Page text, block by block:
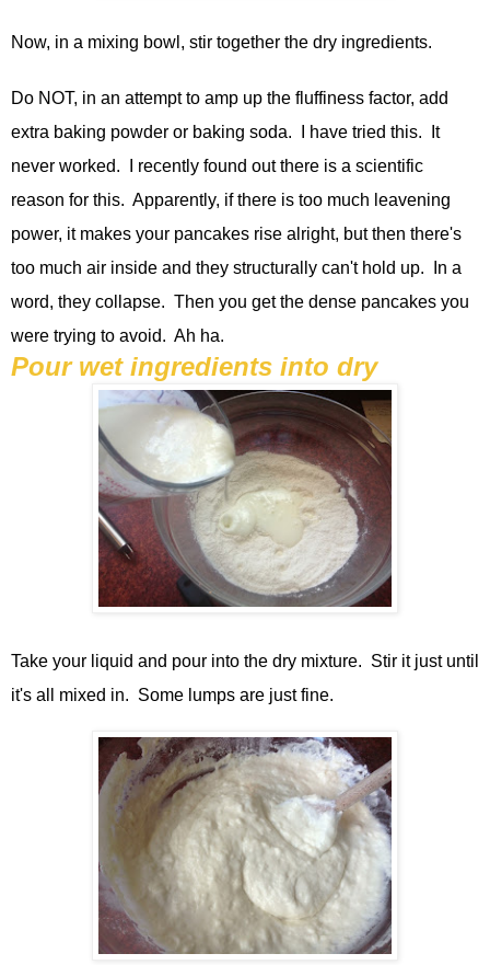
Now, in a mixing bowl, stir together the dry ingredients.
Do NOT, in an attempt to amp up the fluffiness factor, add
extra baking powder or baking soda. I have tried this. It
never worked. I recently found out there is a scientific
reason for this. Apparently, if there is too much leavening
power, it makes your pancakes rise alright, but then there's
too much air inside and they structurally can't hold up. In a
word, they collapse. Then you get the dense pancakes you
were trying to avoid. Ah ha.
Pour wet ingredients into dry
Take your liquid and pour into the dry mixture. Stir it just until
it's all mixed in. Some lumps are just fine.